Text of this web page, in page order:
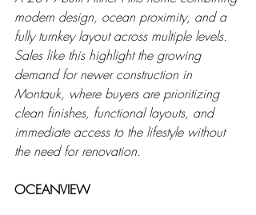
modern design, ocean proximity, and a
fully turnkey layout across multiple levels.
Sales like this highlight the growing
demand for newer construction in
Montauk, where buyers are prioritizing
clean finishes, functional layouts, and
immediate access to the lifestyle without
the need for renovation.
OCEANVIEW